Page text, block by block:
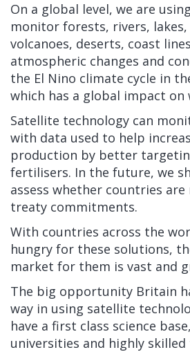
On a global level, we are
monitor forests, rivers, lakes,
volcanoes, deserts, coast
atmospheric changes and
the El Nino climate cycle in
which has a global impact
Satellite technology can
with data used to help
production by better
fertilisers. In the future, we
assess whether countries
treaty commitments.
With countries across the
hungry for these solutions,
market for them is vast and
The big opportunity Britain
way in using satellite
have a first class science
universities and highly skilled